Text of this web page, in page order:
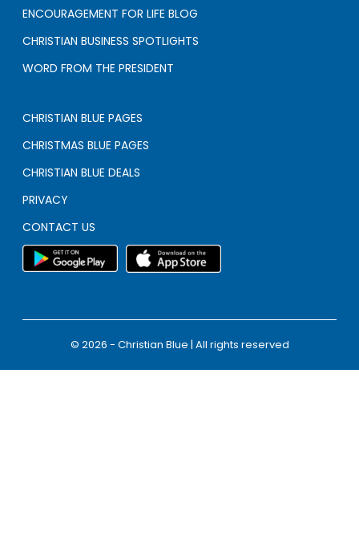
ENCOURAGEMENT FOR LIFE BLOG
CHRISTIAN BUSINESS SPOTLIGHTS
WORD FROM THE PRESIDENT
CHRISTIAN BLUE PAGES
CHRISTMAS BLUE PAGES
CHRISTIAN BLUE DEALS
PRIVACY
CONTACT US
© 2026 - Christian Blue | All rights reserved